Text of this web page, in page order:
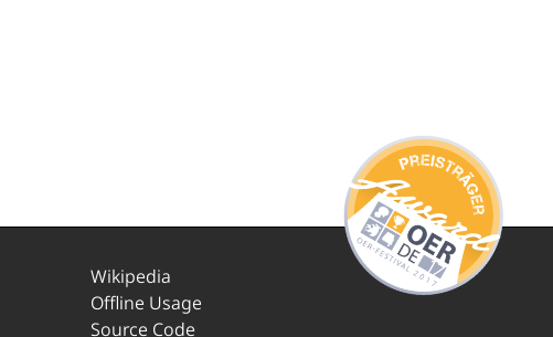
Wikipedia
Offline Usage
Source Code